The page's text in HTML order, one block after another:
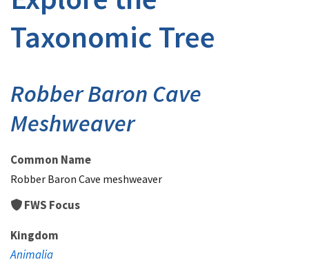
Taxonomic Tree
Robber Baron Cave
Meshweaver
Common Name
Robber Baron Cave meshweaver
FWS Focus
Kingdom
Animalia